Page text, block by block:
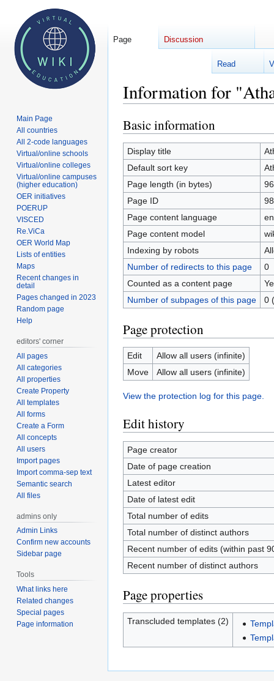
Information for
Jump
to
navigation
Jump
to
search
Basic information
Display title
Default sort key
Page length (in bytes)
Page ID
Page content language
Page content model
Indexing by robots
Number of redirects to this page
0
Counted as a content page
Number of subpages of this page
0
Page protection
Edit
Allow all users (infinite)
Move
Allow all users (infinite)
View the protection log for this page.
Edit history
Page creator
Date of page creation
Latest editor
Date of latest edit
Total number of edits
Total number of distinct authors
Recent number of edits (within past
Recent number of distinct authors
Page properties
Transcluded templates (2)
Page Discussion
Read
Main Page
All countries
All 2-code languages
Virtual/online schools
Virtual/online colleges
Virtual/online campuses
(higher education)
OER initiatives
POERUP
VISCED
Re.ViCa
OER World Map
Lists of entities
Maps
Recent changes in
detail
Pages changed in 2023
Random page
Help
editors' corner
All pages
All categories
All properties
Create Property
All templates
All forms
Create a Form
All concepts
All users
Import pages
Import comma-sep text
Semantic search
All files
admins only
Admin Links
Confirm new accounts
Sidebar page
Tools
What links here
Related changes
Special pages
Page information